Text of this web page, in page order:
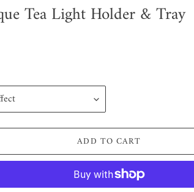
Tea Light Holder & Tray
ADD TO CART